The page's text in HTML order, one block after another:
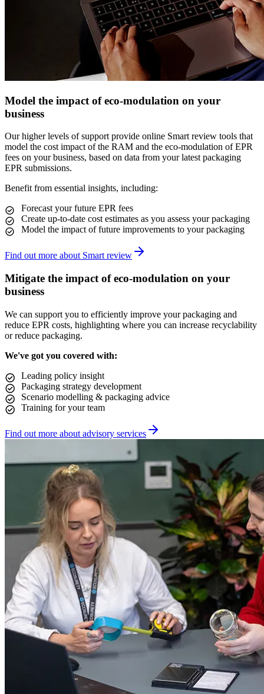
Model the impact of eco-modulation on your
business
Our higher levels of support provide online Smart review tools that
model the cost impact of the RAM and the eco-modulation of EPR
fees on your business, based on data from your latest packaging
EPR submissions.
Benefit from essential insights, including:
Forecast your future EPR fees
Create up-to-date cost estimates as you assess your packaging
Model the impact of future improvements to your packaging
Find out more about Smart review
Mitigate the impact of eco-modulation on your
business
We can support you to efficiently improve your packaging and
reduce EPR costs, highlighting where you can increase recyclability
or reduce packaging.
We've got you covered with:
Leading policy insight
Packaging strategy development
Scenario modelling & packaging advice
Training for your team
Find out more about advisory services